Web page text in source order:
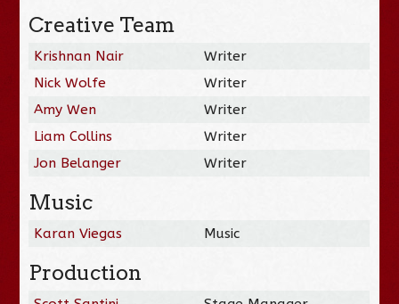
Creative Team
Krishnan Nair
Writer
Nick Wolfe
Writer
Amy Wen
Writer
Liam Collins
Writer
Jon Belanger
Writer
Music
Karan Viegas Music
Production